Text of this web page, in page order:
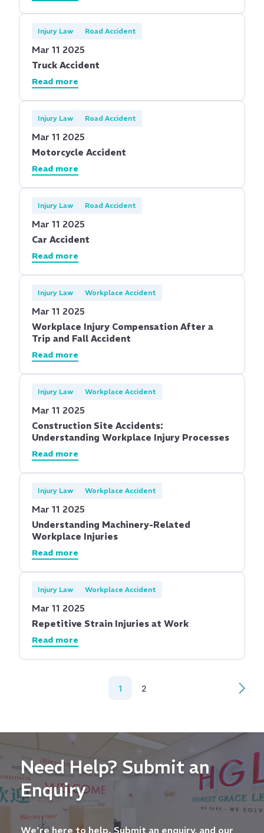
Injury Law Road Accident
Mar 11 2025
Truck Accident
Read more
Injury Law Road Accident
Mar 11 2025
Motorcycle Accident
Read more
Injury Law Road Accident
Mar 11 2025
Car Accident
Read more
Injury Law Workplace Accident
Mar 11 2025
Workplace Injury Compensation After a
Trip and Fall Accident
Read more
Injury Law Workplace Accident
Mar 11 2025
Construction Site Accidents:
Understanding Workplace Injury Processes
Read more
Injury Law Workplace Accident
Mar 11 2025
Understanding Machinery-Related
Workplace Injuries
Read more
Injury Law Workplace Accident
Mar 11 2025
Repetitive Strain Injuries at Work
Read more
1 2
Need Help? Submit an
Enquiry
We're here to help. Submit an enquiry, and our